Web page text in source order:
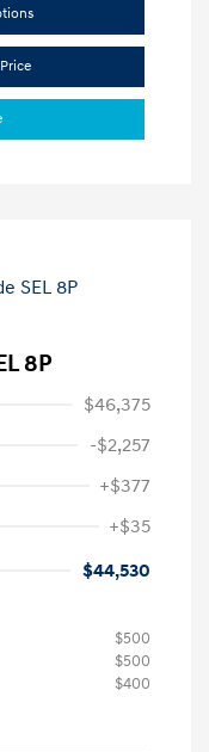
8P
$46,375
-$2,257
+$377
+$35
$44,530
$500
$500
$400